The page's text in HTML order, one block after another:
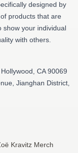
designed by
products that are
show your individual
with others.
CA 90069
Jianghan District,
Kravitz Merch